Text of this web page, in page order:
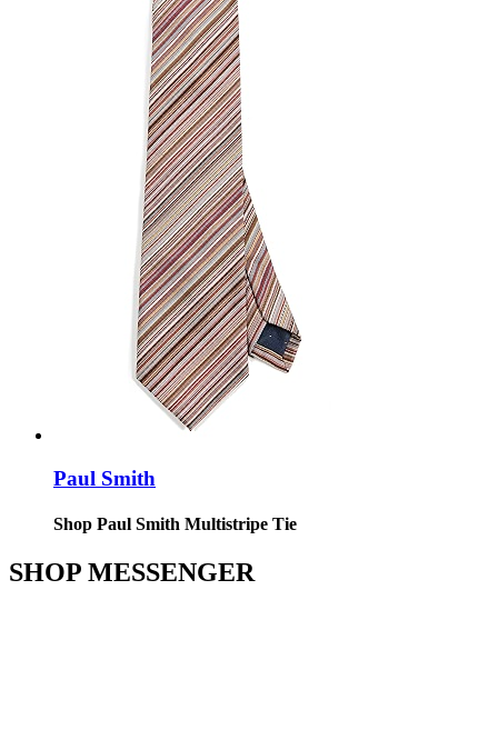
Paul Smith
Shop Paul Smith Multistripe Tie
SHOP MESSENGER